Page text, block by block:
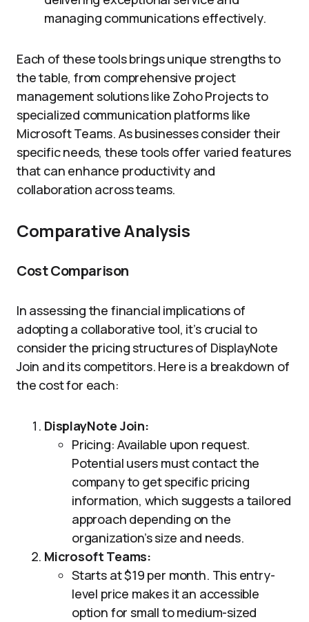
managing communications effectively.
Each of these tools brings unique strengths to
the table, from comprehensive project
management solutions like Zoho Projects to
specialized communication platforms like
Microsoft Teams. As businesses consider their
specific needs, these tools offer varied features
that can enhance productivity and
collaboration across teams.
Comparative Analysis
Cost Comparison
In assessing the financial implications of
adopting a collaborative tool, it’s crucial to
consider the pricing structures of DisplayNote
Join and its competitors. Here is a breakdown of
the cost for each:
DisplayNote Join:
Pricing: Available upon request.
Potential users must contact the
company to get specific pricing
information, which suggests a tailored
approach depending on the
organization’s size and needs.
Microsoft Teams:
Starts at $19 per month. This entry-
level price makes it an accessible
option for small to medium-sized